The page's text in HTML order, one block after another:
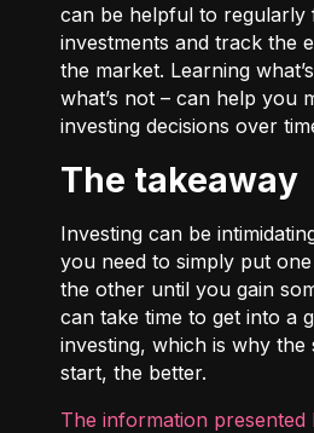
can be helpful to
investments and track the
the market. Learning
what’s not – can help you
investing decisions over
The takeaway
Investing can be
you need to simply put
the other until you gain
can take time to get into a
investing, which is why
start, the better.
The information presented